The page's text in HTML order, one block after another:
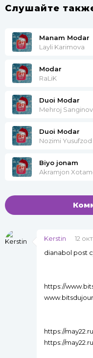
Слушайте
Manam Modar
Layli Karimova
Modar
RaLiK
Duoi Modar
Mehroj Sanginov
Duoi Modar
Nozimi Yusufzod
Biyo jonam
Akramjon
Kerstin
12
dianabol post
https://
https://
https://